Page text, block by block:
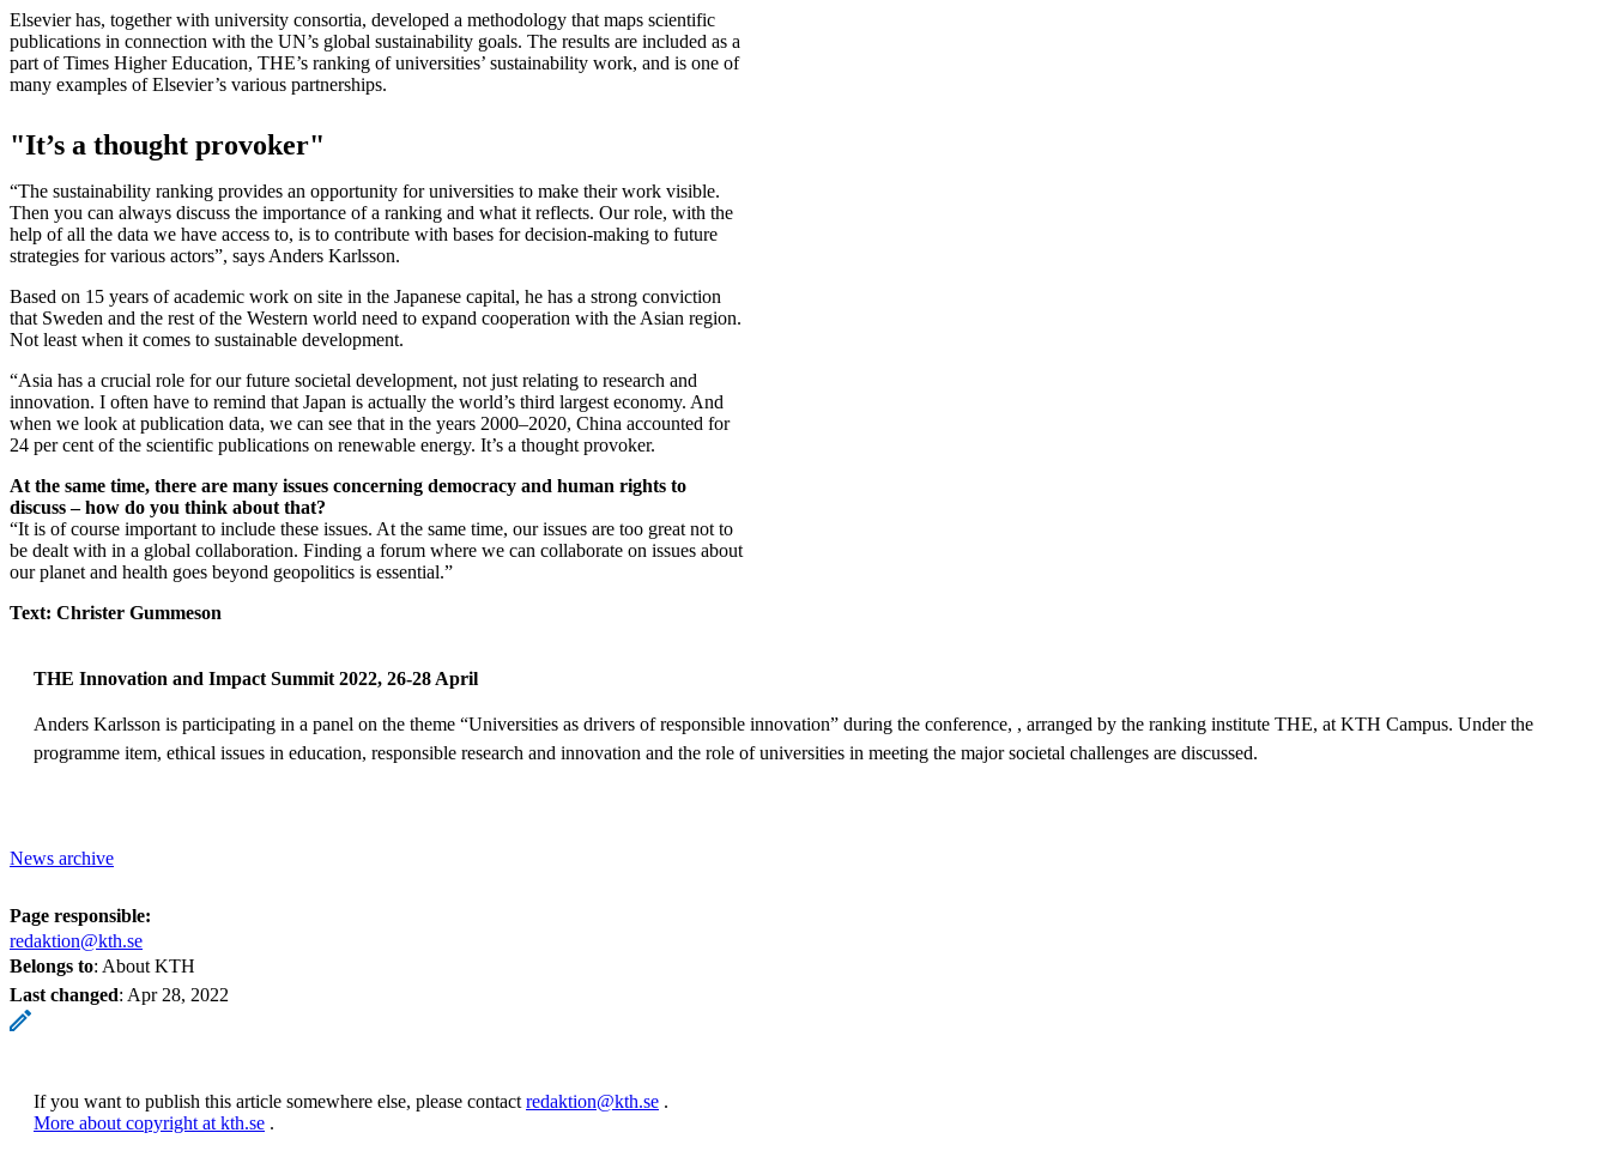
Elsevier has, together with university consortia, developed a methodology that maps scientific
publications in connection with the UN’s global sustainability goals. The results are included as a
part of Times Higher Education, THE’s ranking of universities’ sustainability work, and is one of
many examples of Elsevier’s various partnerships.
"It’s a thought provoker"
“The sustainability ranking provides an opportunity for universities to make their work visible.
Then you can always discuss the importance of a ranking and what it reflects. Our role, with the
help of all the data we have access to, is to contribute with bases for decision-making to future
strategies for various actors”, says Anders Karlsson.
Based on 15 years of academic work on site in the Japanese capital, he has a strong conviction
that Sweden and the rest of the Western world need to expand cooperation with the Asian region.
Not least when it comes to sustainable development.
“Asia has a crucial role for our future societal development, not just relating to research and
innovation. I often have to remind that Japan is actually the world’s third largest economy. And
when we look at publication data, we can see that in the years 2000–2020, China accounted for
24 per cent of the scientific publications on renewable energy. It’s a thought provoker.
At the same time, there are many issues concerning democracy and human rights to
discuss – how do you think about that?
“It is of course important to include these issues. At the same time, our issues are too great not to
be dealt with in a global collaboration. Finding a forum where we can collaborate on issues about
our planet and health goes beyond geopolitics is essential.”
Text: Christer Gummeson
THE Innovation and Impact Summit 2022, 26-28 April
Anders Karlsson is participating in a panel on the theme “Universities as drivers of responsible innovation” during the conference, , arranged by the ranking institute THE, at KTH Campus. Under the
programme item, ethical issues in education, responsible research and innovation and the role of universities in meeting the major societal challenges are discussed.
News archive
Page responsible:
redaktion@kth.se
Belongs to: About KTH
Last changed: Apr 28, 2022
If you want to publish this article somewhere else, please contact redaktion@kth.se .
More about copyright at kth.se .